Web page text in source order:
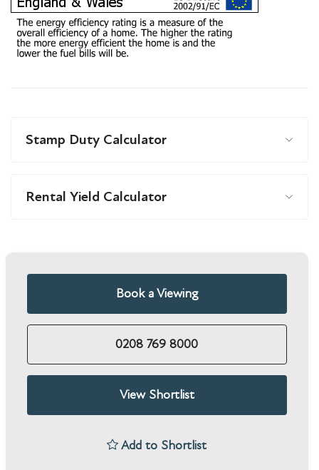
Stamp Duty Calculator
Rental Yield Calculator
Book a Viewing
0208 769 8000
View Shortlist
Add to Shortlist